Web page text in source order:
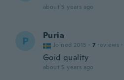
about 5 years ago
P Puria
Joined 2015 · 7 reviews ·
Goid quality
about 5 years ago